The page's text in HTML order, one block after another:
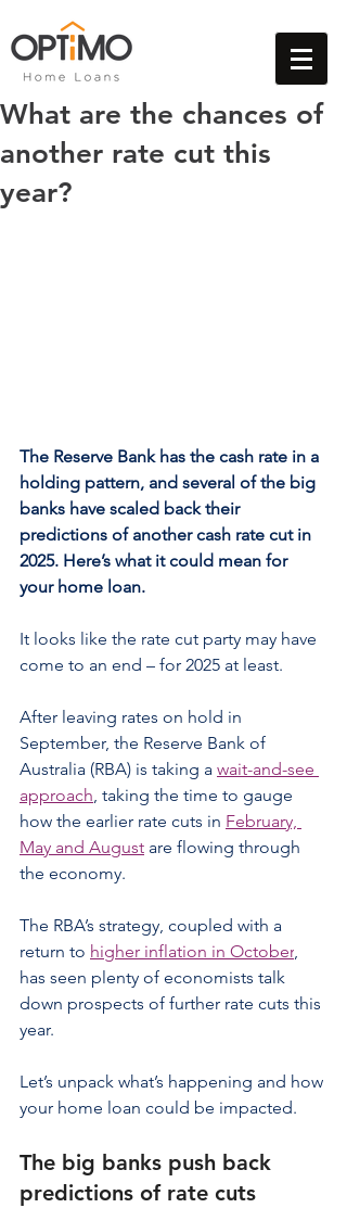
What are the chances of
another rate cut this
year?
The Reserve Bank has the cash rate in a
holding pattern, and several of the big
banks have scaled back their
predictions of another cash rate cut in
2025. Here’s what it could mean for
your home loan.
It looks like the rate cut party may have
come to an end – for 2025 at least.
After leaving rates on hold in
September, the Reserve Bank of
Australia (RBA) is taking a wait-and-see
approach, taking the time to gauge
how the earlier rate cuts in February,
May and August are flowing through
the economy.
The RBA’s strategy, coupled with a
return to higher inflation in October,
has seen plenty of economists talk
down prospects of further rate cuts this
year.
Let’s unpack what’s happening and how
your home loan could be impacted.
The big banks push back
predictions of rate cuts